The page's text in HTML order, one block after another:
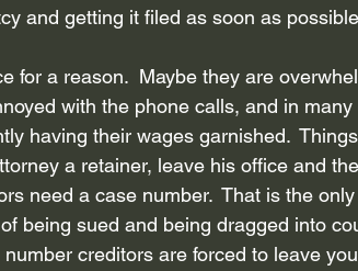
Privacy Policy Credit Counseling
and getting it filed as soon as
for a reason.  Maybe they are
with the phone calls, and in
having their wages garnished.
a retainer, leave his office and
need a case number.  That is the
being sued and being dragged into
creditors are forced to leave